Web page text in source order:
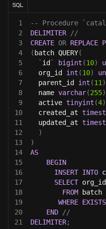
SQL
1
-- Procedure
2
DELIMITER
//
3
CREATE OR REPLACE
4
( batch QUERY(
5
` id ` bigint (10)
6
  org_id
int (10)
7
  parent_id
int (11 )
8
  name
varchar(255)
9
  active
tinyint (4)
10
  created_at
11
  updated_at
12
)
13
)
14
AS
15
BEGIN
16
INSERT INTO
17
SELECT org_id
18
FROM batch
19
WHERE EXISTS
20
END
//
21
DELIMITER;